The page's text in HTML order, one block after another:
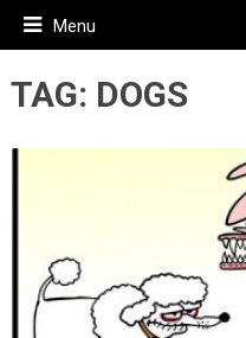
Menu
TAG: DOGS